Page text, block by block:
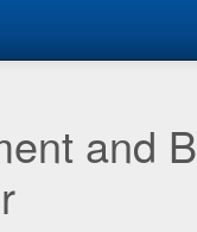
and